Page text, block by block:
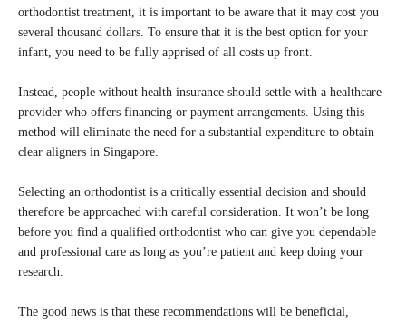
orthodontist treatment, it is important to be aware that it may cost you
several thousand dollars. To ensure that it is the best option for your
infant, you need to be fully apprised of all costs up front.
Instead, people without health insurance should settle with a healthcare
provider who offers financing or payment arrangements. Using this
method will eliminate the need for a substantial expenditure to obtain
clear aligners in Singapore.
Selecting an orthodontist is a critically essential decision and should
therefore be approached with careful consideration. It won’t be long
before you find a qualified orthodontist who can give you dependable
and professional care as long as you’re patient and keep doing your
research.
The good news is that these recommendations will be beneficial,